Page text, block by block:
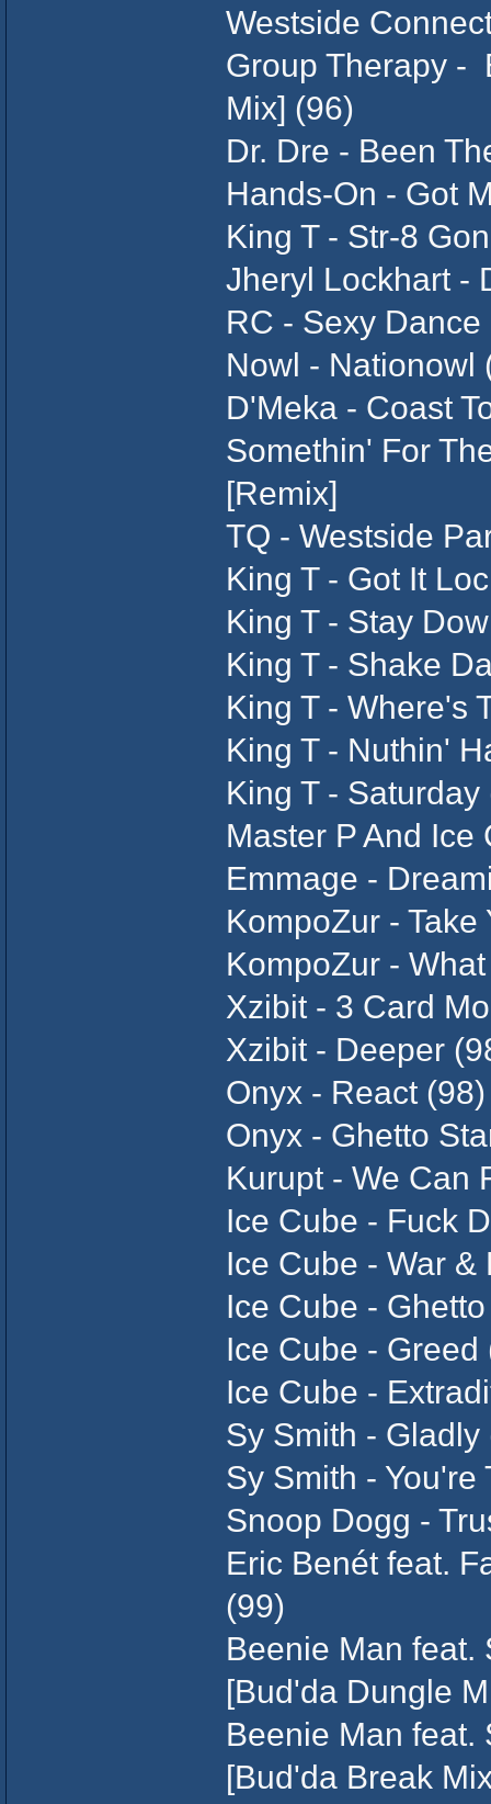
Westside
Group Therapy -
Mix] (96)
Dr. Dre - Been
Hands-On - Got
King T - Str-8
Jheryl Lockhart -
RC - Sexy Dance
Nowl - Nationowl
D'Meka - Coast
Somethin' For
[Remix]
TQ - Westside
King T - Got It
King T - Stay
King T - Shake
King T - Where's
King T - Nuthin'
King T - Saturday
Master P And Ice
Emmage -
KompoZur - Take
KompoZur -
Xzibit - 3 Card
Xzibit - Deeper
Onyx - React (98)
Onyx - Ghetto
Kurupt - We Can
Ice Cube - Fuck
Ice Cube - War &
Ice Cube -
Ice Cube - Greed
Ice Cube -
Sy Smith - Gladly
Sy Smith - You're
Snoop Dogg -
Eric Benét feat.
(99)
Beenie Man
[Bud'da Dungle
Beenie Man feat.
[Bud'da Break